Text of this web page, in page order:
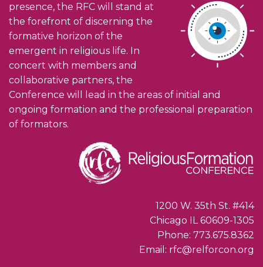
presence, the RFC will stand at
the forefront of discerning the
formative horizon of the
emergent in religious life. In
concert with members and
collaborative partners, the
Conference will lead in the areas of initial and
ongoing formation and the professional preparation
of formators.
1200 W. 35th St. #414
Chicago IL 60609-1305
Phone: 773.675.8362
Email: rfc@relforcon.org